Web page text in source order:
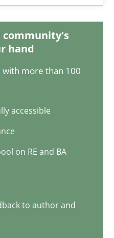
community's
hand
more than 100
accessible
on RE and BA
to author and
Perspective on the CPRE
system is my system.